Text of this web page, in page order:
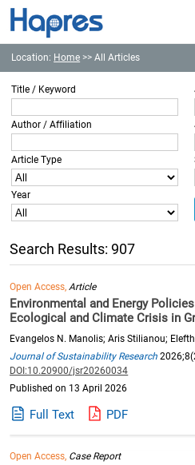
Location: Home >> All Articles
Title / Keyword
Author / Affiliation
Article Type
Year
Search Results: 907
Open Access,Article
Environmental and Energy
Ecological and Climate Crisis in
Evangelos N. Manolis; Aris Stilianou;
Journal of Sustainability Research
DOI:10.20900/jsr20260034
Published on 13 April 2026
Full Text PDF
Open Access, Case Report